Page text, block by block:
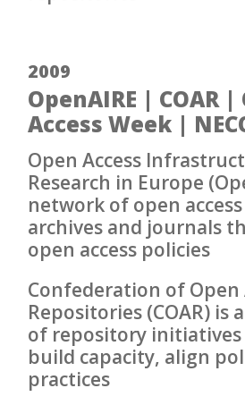
2009
OpenAIRE | COAR |
Access Week |
Open Access
Research in Europe
network of open
archives and journals
open access policies
Confederation of Open
Repositories (COAR) is
of repository initiatives
build capacity, align
practices